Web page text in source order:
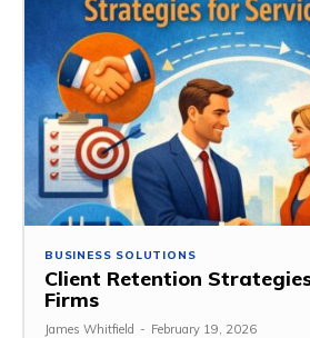
BUSINESS SOLUTIONS
Client Retention
Firms
James Whitfield - February 19, 2026